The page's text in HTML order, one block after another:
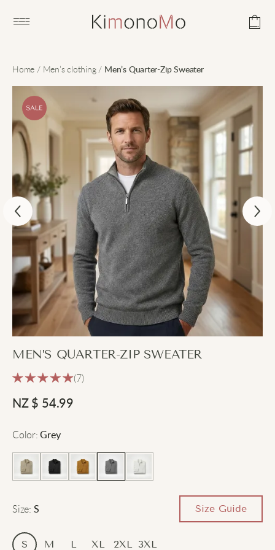
Open main menu
Home / Men’s clothing/ Men’s Quarter-Zip Sweater
MEN’S QUARTER-ZIP SWEATER
(7)
NZ $ 54.99
Color: Grey
Size: S Size Guide
S M L XL 2XL 3XL